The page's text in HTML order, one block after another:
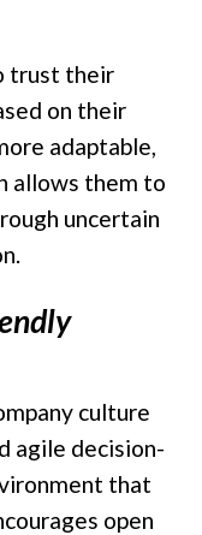
trust their
on their
adaptable,
allows them to
uncertain
culture
agile decision-
that
open